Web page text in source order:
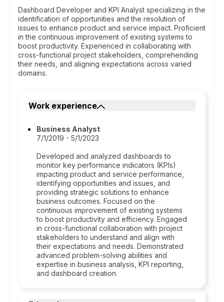
Dashboard Developer and KPI Analyst specializing in the
identification of opportunities and the resolution of
issues to enhance product and service impact. Proficient
in the continuous improvement of existing systems to
boost productivity. Experienced in collaborating with
cross-functional project stakeholders, comprehending
their needs, and aligning expectations across varied
domains.
Work experience
Business Analyst
7/1/2019 - 5/1/2023
Developed and analyzed dashboards to
monitor key performance indicators (KPIs)
impacting product and service performance,
identifying opportunities and issues, and
providing strategic solutions to enhance
business outcomes. Focused on the
continuous improvement of existing systems
to boost productivity and efficiency. Engaged
in cross-functional collaboration with project
stakeholders to understand and align with
their expectations and needs. Demonstrated
advanced problem-solving abilities and
expertise in business analysis, KPI reporting,
and dashboard creation.